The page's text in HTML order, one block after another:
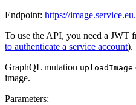
Endpoint: https://
To use the API, you need a JWT
to authenticate a service account).
GraphQL mutation uploadImage
image.
Parameters: